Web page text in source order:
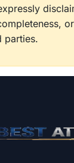
parties.